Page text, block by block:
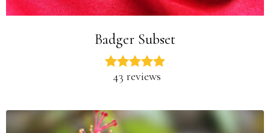
Badger Subset
43 reviews